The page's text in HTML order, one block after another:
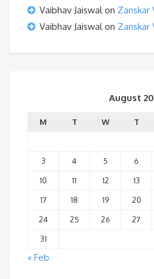
Vaibhav Jaiswal on Zanskar
Vaibhav Jaiswal on Zanskar
August
M T W T
3
4 5 6
10
11 12 13
17
18 19 20
24
25 26 27
31
« Feb